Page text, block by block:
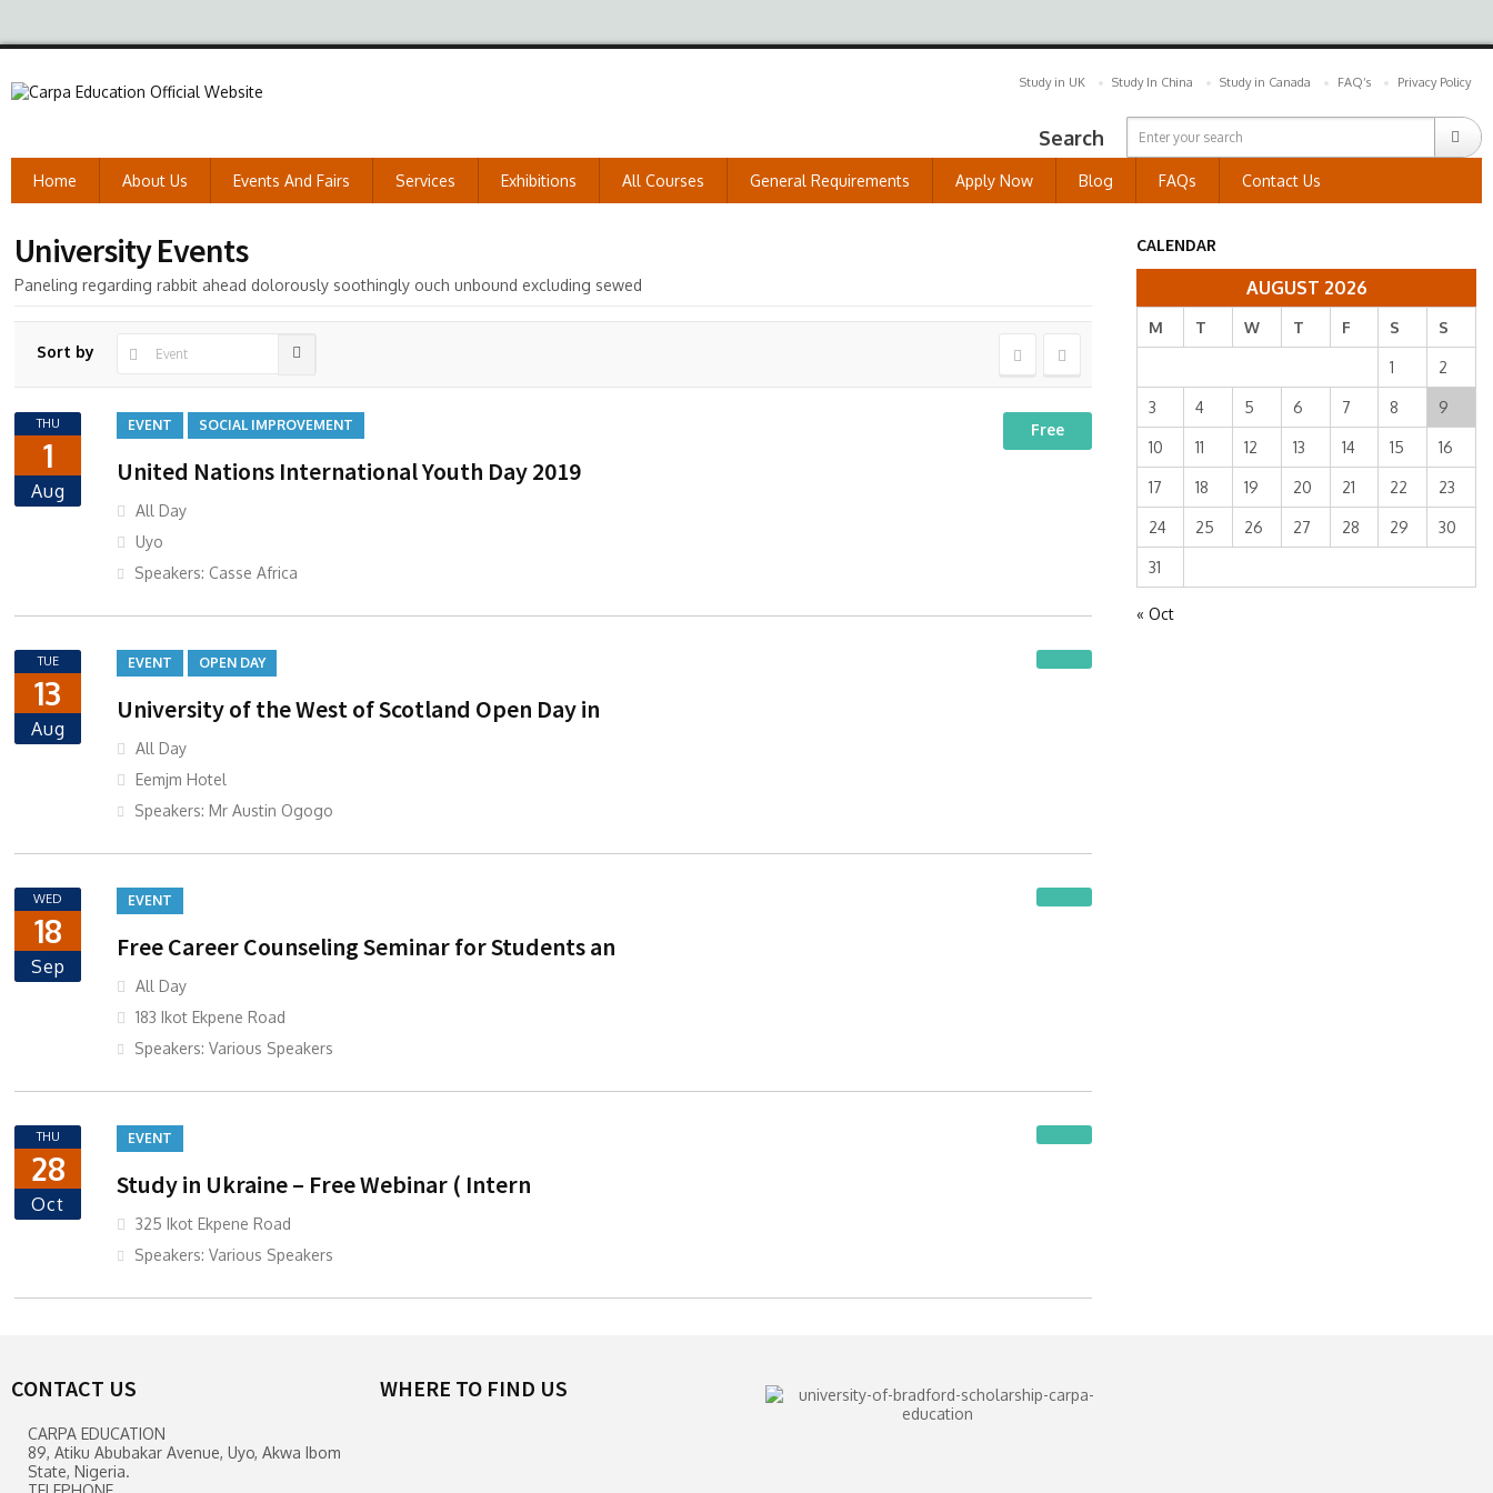
Study in UK Study In China Study in Canada FAQ’s Privacy Policy
Search
Home About Us Events And Fairs Services Exhibitions All Courses General Requirements Apply Now Blog FAQs Contact Us
University Events
Paneling regarding rabbit ahead dolorously soothingly ouch unbound excluding sewed
Sort by
THU
1
Aug
EVENT SOCIAL IMPROVEMENT
United Nations International Youth Day 2019
All Day
Uyo
Speakers: Casse Africa
Free
TUE
13
Aug
EVENT OPEN DAY
University of the West of Scotland Open Day in
All Day
Eemjm Hotel
Speakers: Mr Austin Ogogo
WED
18
Sep
EVENT
Free Career Counseling Seminar for Students an
All Day
183 Ikot Ekpene Road
Speakers: Various Speakers
THU
28
Oct
EVENT
Study in Ukraine – Free Webinar ( Intern
325 Ikot Ekpene Road
Speakers: Various Speakers
CALENDAR
AUGUST 2026
M T W T F S S
1 2
3 4 5 6 7 8 9
10 11 12 13 14 15 16
17 18 19 20 21 22 23
24 25 26 27 28 29 30
31
« Oct
CONTACT US
CARPA EDUCATION
89, Atiku Abubakar Avenue, Uyo, Akwa Ibom
State, Nigeria.
WHERE TO FIND US